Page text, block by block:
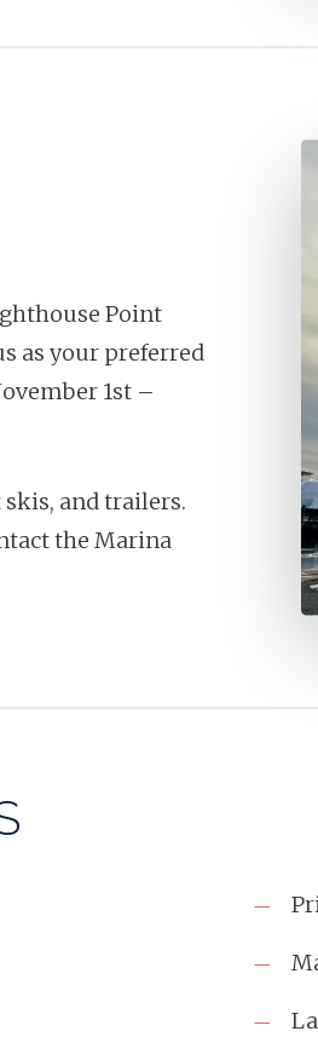
Point
as your preferred
1st –
skis, and trailers.
the Marina